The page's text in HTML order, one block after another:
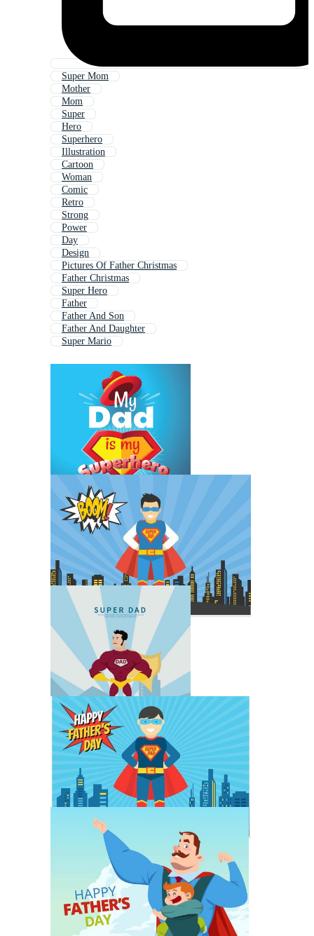
Super Mom
Mother
Mom
Super
Hero
Superhero
Illustration
Cartoon
Woman
Comic
Retro
Strong
Power
Day
Design
Pictures Of Father Christmas
Father Christmas
Super Hero
Father
Father And Son
Father And Daughter
Super Mario